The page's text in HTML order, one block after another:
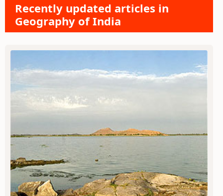
Recently updated articles in
Geography of India